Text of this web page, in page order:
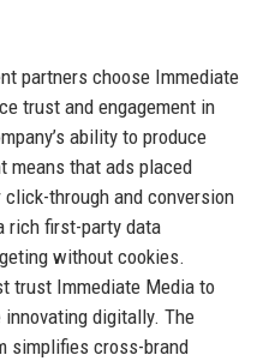
partners choose Immediate
trust and engagement in
ability to produce
means that ads placed
through and conversion
rich first-party data
without cookies.
trust Immediate Media to
digitally. The
simplifies cross-brand